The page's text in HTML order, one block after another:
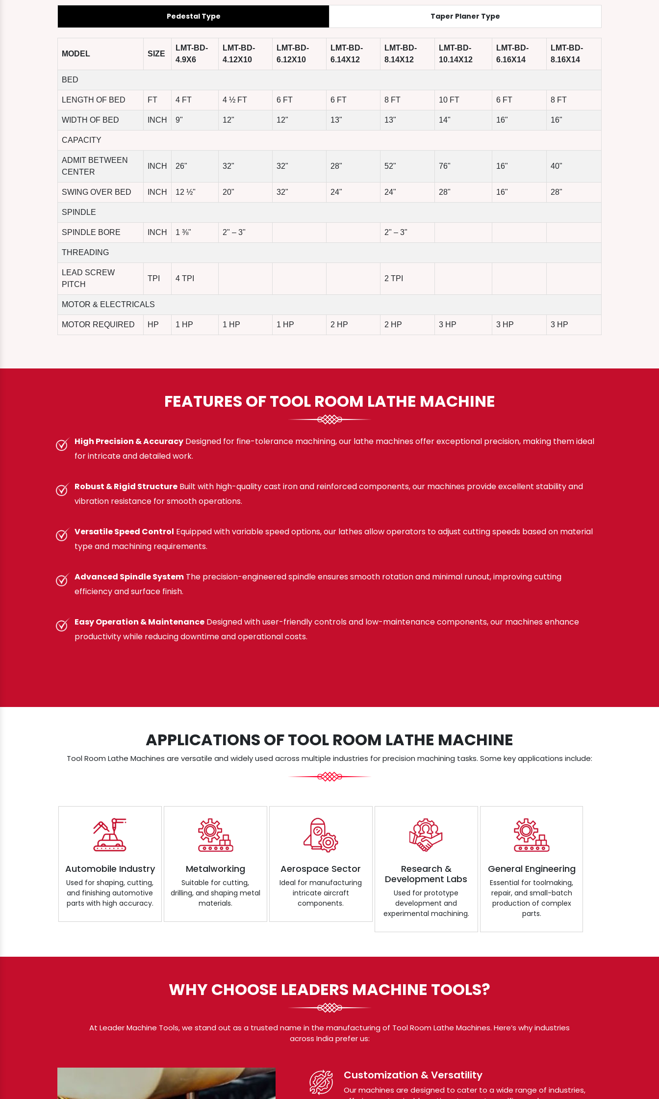
Pedestal Type Taper Planer Type
MODEL SIZE
LMT-BD-
4.9X6
LMT-BD-
4.12X10
LMT-BD-
6.12X10
LMT-BD-
6.14X12
LMT-BD-
8.14X12
LMT-BD-
10.14X12
LMT-BD-
6.16X14
LMT-BD-
8.16X14
BED
LENGTH OF BED FT 4 FT 4 ½ FT 6 FT 6 FT 8 FT 10 FT 6 FT 8 FT
WIDTH OF BED INCH 9" 12" 12" 13" 13" 14" 16" 16"
CAPACITY
ADMIT BETWEEN
CENTER
INCH 26" 32" 32" 28" 52" 76" 16" 40"
SWING OVER BED INCH 12 ½" 20" 32" 24" 24" 28" 16" 28"
SPINDLE
SPINDLE BORE INCH 1 ⅜" 2" – 3" 2" – 3"
THREADING
LEAD SCREW
PITCH
TPI 4 TPI 2 TPI
MOTOR & ELECTRICALS
MOTOR REQUIRED HP 1 HP 1 HP 1 HP 2 HP 2 HP 3 HP 3 HP 3 HP
FEATURES OF TOOL ROOM LATHE MACHINE
High Precision & Accuracy Designed for fine-tolerance machining, our lathe machines offer exceptional precision, making them ideal
for intricate and detailed work.
Robust & Rigid Structure Built with high-quality cast iron and reinforced components, our machines provide excellent stability and
vibration resistance for smooth operations.
Versatile Speed Control Equipped with variable speed options, our lathes allow operators to adjust cutting speeds based on material
type and machining requirements.
Advanced Spindle System The precision-engineered spindle ensures smooth rotation and minimal runout, improving cutting
efficiency and surface finish.
Easy Operation & Maintenance Designed with user-friendly controls and low-maintenance components, our machines enhance
productivity while reducing downtime and operational costs.
APPLICATIONS OF TOOL ROOM LATHE MACHINE
Tool Room Lathe Machines are versatile and widely used across multiple industries for precision machining tasks. Some key applications include:
Automobile Industry
Used for shaping, cutting,
and finishing automotive
parts with high accuracy.
Metalworking
Suitable for cutting,
drilling, and shaping metal
materials.
Aerospace Sector
Ideal for manufacturing
intricate aircraft
components.
Research &
Development Labs
Used for prototype
development and
experimental machining.
General Engineering
Essential for toolmaking,
repair, and small-batch
production of complex
parts.
WHY CHOOSE LEADERS MACHINE TOOLS?
At Leader Machine Tools, we stand out as a trusted name in the manufacturing of Tool Room Lathe Machines. Here’s why industries
across India prefer us:
Customization & Versatility
Our machines are designed to cater to a wide range of industries,